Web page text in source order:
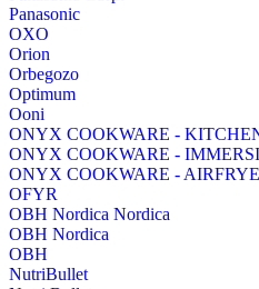
Panasonic
OXO
Orion
Orbegozo
Optimum
Ooni
ONYX COOKWARE -
ONYX COOKWARE -
ONYX COOKWARE -
OFYR
OBH Nordica Nordica
OBH Nordica
OBH
NutriBullet